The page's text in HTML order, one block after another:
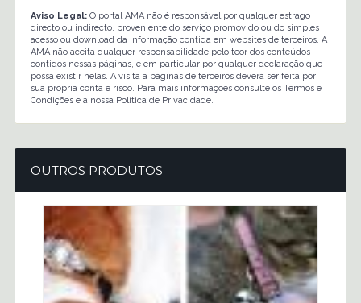
Aviso Legal:O portal AMA não é responsável por qualquer estrago
directo ou indirecto, proveniente do serviço promovido ou do simples
acesso ou download da informação contida em websites de terceiros. A
AMA não aceita qualquer responsabilidade pelo teor dos conteúdos
contidos nessas páginas, e em particular por qualquer declaração que
possa existir nelas. A visita a páginas de terceiros deverá ser feita por
sua própria conta e risco. Para mais informações consulte os Termos e
Condições e a nossa Política de Privacidade.
OUTROS PRODUTOS